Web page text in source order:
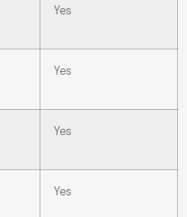
Yes
Yes
Yes
Yes